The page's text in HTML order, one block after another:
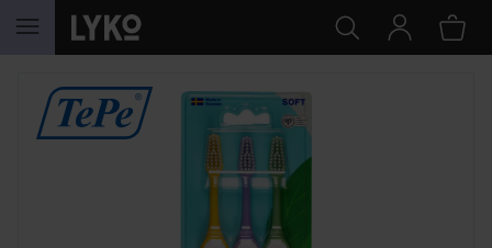
SKIP TO CONTENT
SKIP SECTION